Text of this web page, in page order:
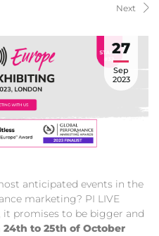
Next
27
Sep
2023
anticipated events in the
marketing? PI LIVE
it promises to be bigger and
24th to 25th of October